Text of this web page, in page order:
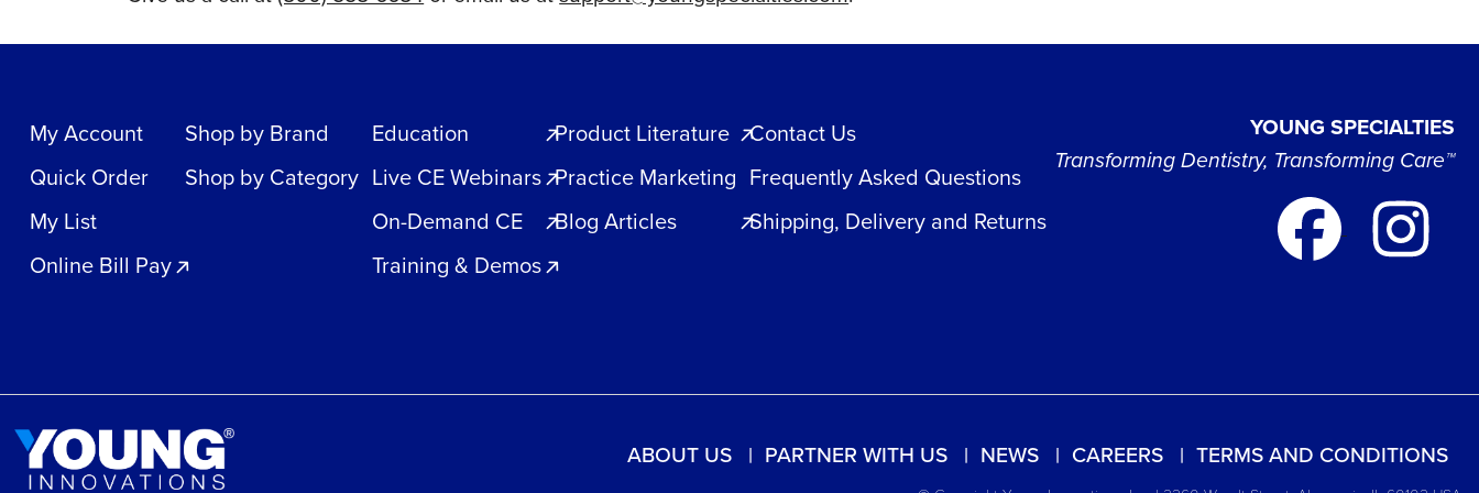
My Account
Quick Order
My List
Online Bill Pay
Shop by Brand
Shop by Category
Education
Live CE Webinars
On-Demand CE
Training & Demos
Product Literature
Practice Marketing
Blog Articles
Contact Us
Frequently Asked Questions
Shipping, Delivery and Returns
YOUNG SPECIALTIES
Transforming Dentistry, Transforming Care™
ABOUT US PARTNER WITH US NEWS CAREERS TERMS AND CONDITIONS